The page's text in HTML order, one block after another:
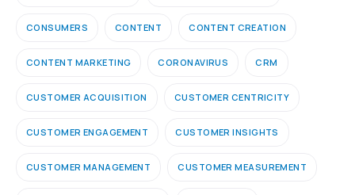
CONSUMERS CONTENT CONTENT CREATION
CONTENT MARKETING CORONAVIRUS CRM
CUSTOMER ACQUISITION CUSTOMER CENTRICITY
CUSTOMER ENGAGEMENT CUSTOMER INSIGHTS
CUSTOMER MANAGEMENT CUSTOMER MEASUREMENT